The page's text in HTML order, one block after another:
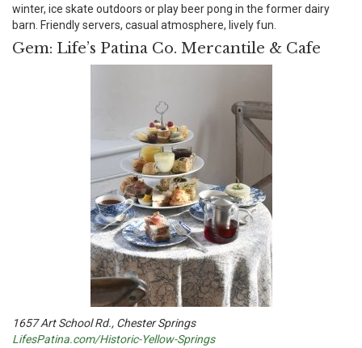
winter, ice skate outdoors or play beer pong in the former dairy
barn. Friendly servers, casual atmosphere, lively fun.
Gem: Life’s Patina Co. Mercantile & Cafe
1657 Art School Rd., Chester Springs
LifesPatina.com/Historic-Yellow-Springs